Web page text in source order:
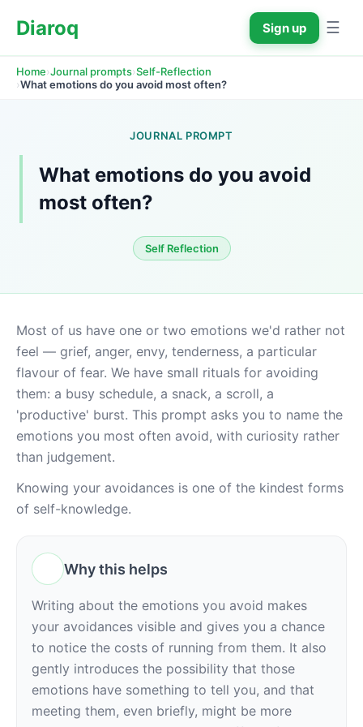
Diaroq Sign up ☰
Home›Journal prompts›Self-Reflection
›What emotions do you avoid most often?
JOURNAL PROMPT
What emotions do you avoid
most often?
Self Reflection
Most of us have one or two emotions we'd rather not
feel — grief, anger, envy, tenderness, a particular
flavour of fear. We have small rituals for avoiding
them: a busy schedule, a snack, a scroll, a
'productive' burst. This prompt asks you to name the
emotions you most often avoid, with curiosity rather
than judgement.
Knowing your avoidances is one of the kindest forms
of self-knowledge.
Why this helps
Writing about the emotions you avoid makes
your avoidances visible and gives you a chance
to notice the costs of running from them. It also
gently introduces the possibility that those
emotions have something to tell you, and that
meeting them, even briefly, might be more